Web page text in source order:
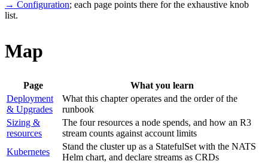
→ Configuration; each page points there for the exhaustive knob
list.
Map
Page
What you learn
Deployment
& Upgrades
What this chapter operates and the order of the
runbook
Sizing &
resources
The four resources a node spends, and how an R3
stream counts against account limits
Kubernetes
Stand the cluster up as a StatefulSet with the NATS
Helm chart, and declare streams as CRDs